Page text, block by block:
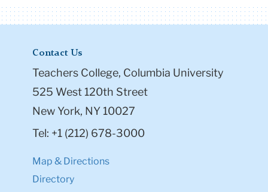
Contact Us
Teachers College, Columbia University
525 West 120th Street
New York, NY 10027
Tel: +1 (212) 678-3000
Map & Directions
Directory